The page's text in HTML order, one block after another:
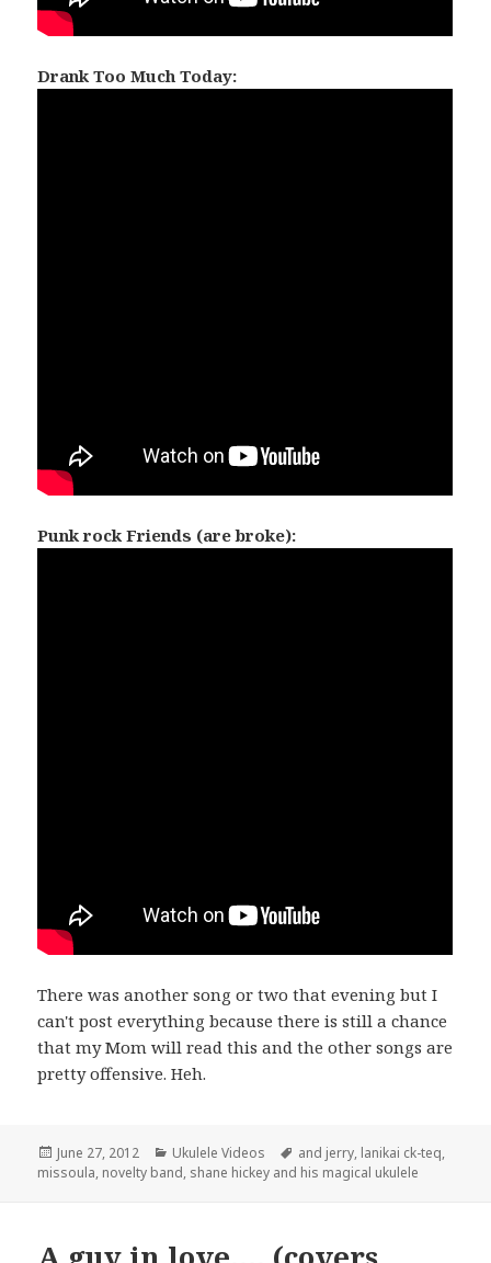
Drank Too Much Today:
Punk rock Friends (are broke):
There was another song or two that evening but I
can't post everything because there is still a chance
that my Mom will read this and the other songs are
pretty offensive. Heh.
Posted
on
June 27, 2012 Categories
Ukulele Videos Tags
and jerry, lanikai ck-teq,
missoula, novelty band, shane hickey and his magical ukulele